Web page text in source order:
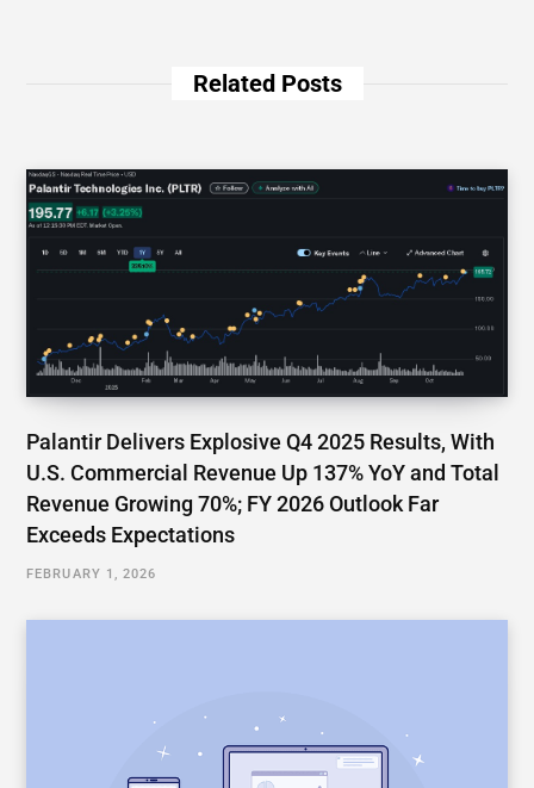
Related Posts
Palantir Delivers Explosive Q4 2025 Results, With
U.S. Commercial Revenue Up 137% YoY and Total
Revenue Growing 70%; FY 2026 Outlook Far
Exceeds Expectations
FEBRUARY 1, 2026